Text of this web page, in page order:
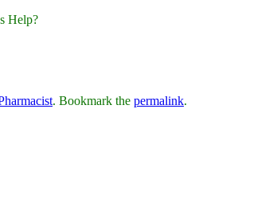
. Bookmark the permalink.